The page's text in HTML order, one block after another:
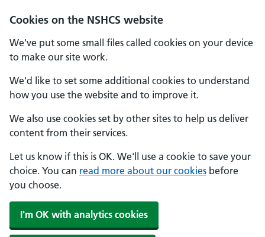
Cookies on the NSHCS website
We've put some small files called cookies on your device
to make our site work.
We'd like to set some additional cookies to understand
how you use the website and to improve it.
We also use cookies set by other sites to help us deliver
content from their services.
Let us know if this is OK. We'll use a cookie to save your
choice. You can read more about our cookies before
you choose.
I'm OK with analytics cookies